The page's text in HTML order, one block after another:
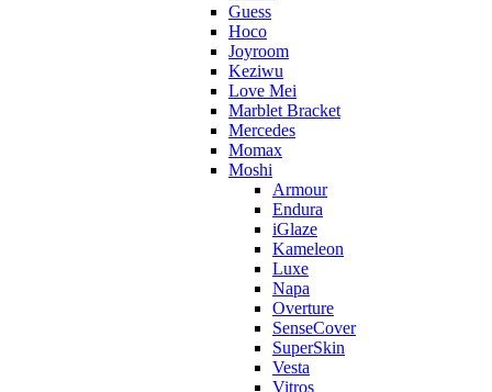
Guess
Hoco
Joyroom
Keziwu
Love Mei
Marblet Bracket
Mercedes
Momax
Moshi
Armour
Endura
iGlaze
Kameleon
Luxe
Napa
Overture
SenseCover
SuperSkin
Vesta
Vitros